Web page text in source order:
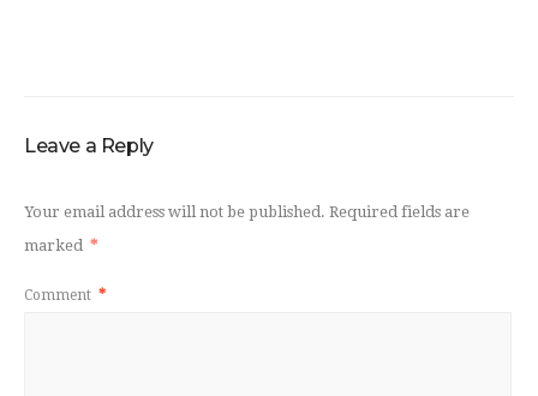
Leave a Reply
Your email address will not be published. Required fields are
marked *
Comment *